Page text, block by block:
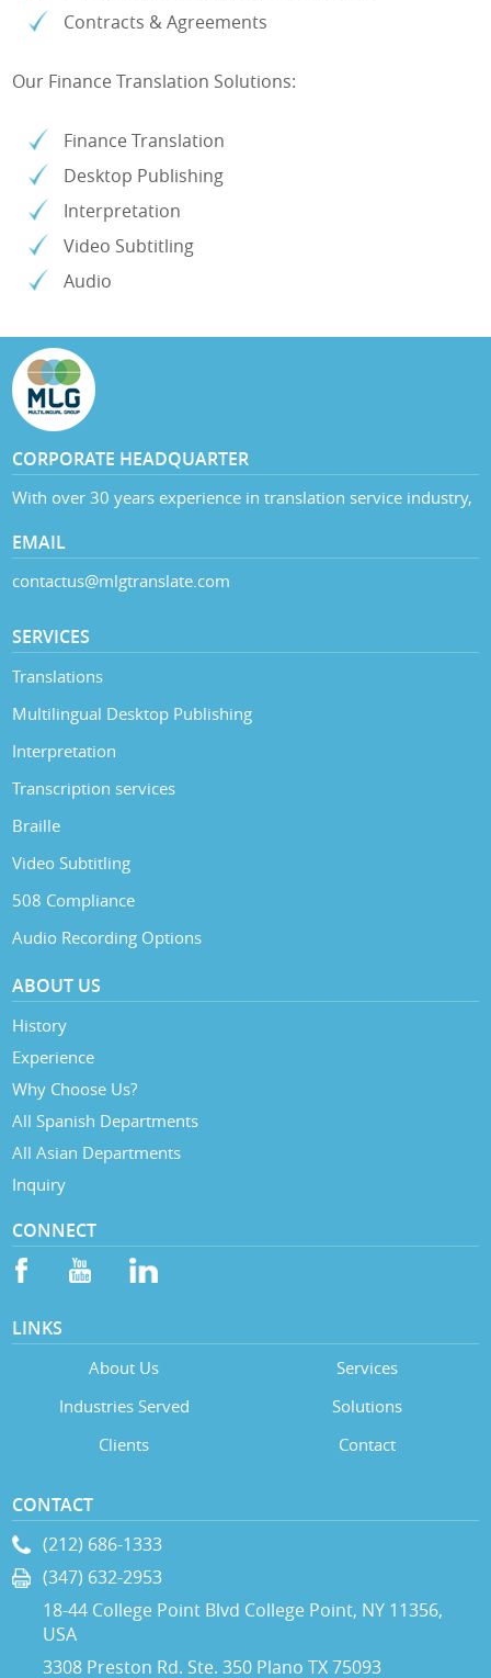
Contracts & Agreements
Our Finance Translation Solutions:
Finance Translation
Desktop Publishing
Interpretation
Video Subtitling
Audio
CORPORATE HEADQUARTER
With over 30 years experience in translation service industry,
EMAIL
contactus@mlgtranslate.com
SERVICES
Translations
Multilingual Desktop Publishing
Interpretation
Transcription services
Braille
Video Subtitling
508 Compliance
Audio Recording Options
ABOUT US
History
Experience
Why Choose Us?
All Spanish Departments
All Asian Departments
Inquiry
CONNECT
LINKS
About Us
Services
Industries Served
Solutions
Clients
Contact
CONTACT
(212) 686-1333
(347) 632-2953
18-44 College Point Blvd College Point, NY 11356,
USA
3308 Preston Rd. Ste. 350 Plano TX 75093